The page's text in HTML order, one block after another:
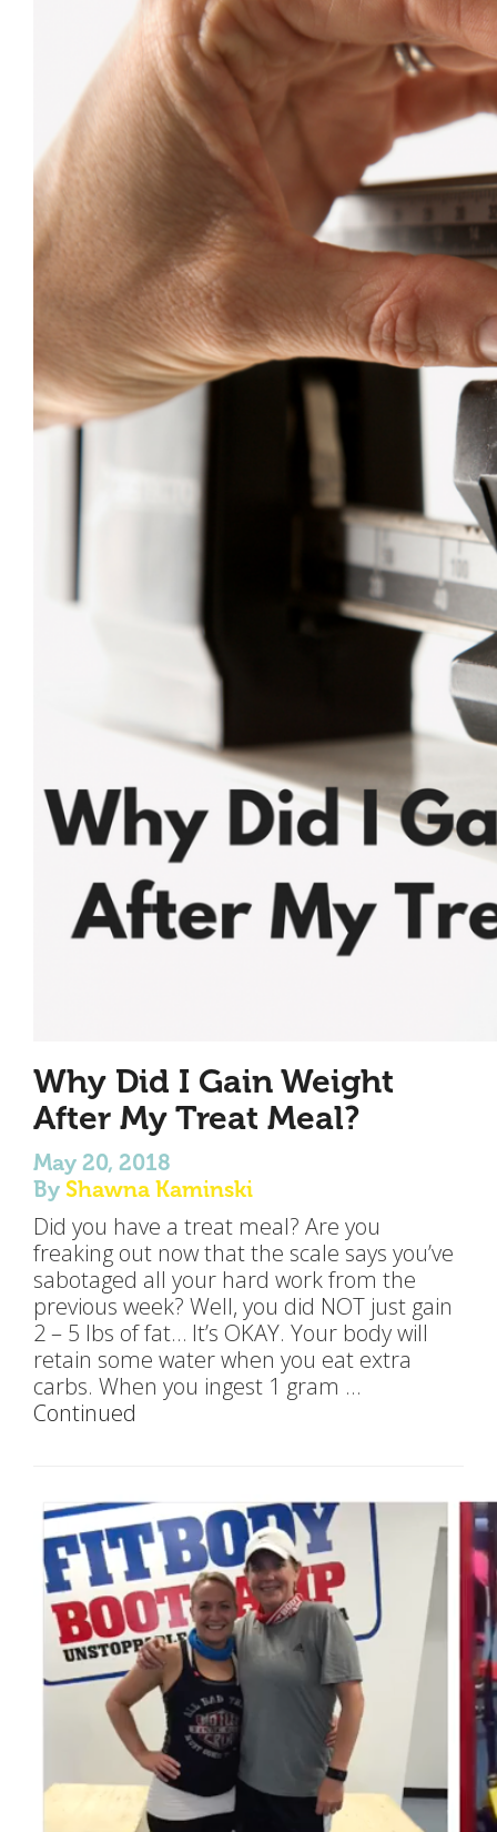
Why Did I Gain Weight
After My Treat Meal?
May 20, 2018
By Shawna Kaminski
Did you have a treat meal? Are you
freaking out now that the scale says you’ve
sabotaged all your hard work from the
previous week? Well, you did NOT just gain
2 – 5 lbs of fat… It’s OKAY. Your body will
retain some water when you eat extra
carbs. When you ingest 1 gram …
Continued